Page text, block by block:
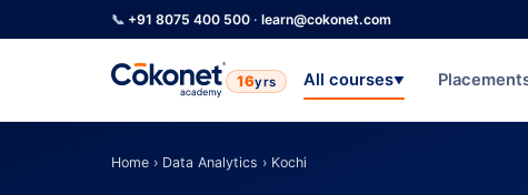
📞 +91 8075 400 500 · learn@cokonet.com
16yrs All courses▼
Home › Data Analytics › Kochi